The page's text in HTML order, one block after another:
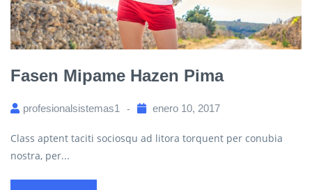
Fasen Mipame Hazen Pima
profesionalsistemas1 enero 10, 2017
Class aptent taciti sociosqu ad litora torquent per conubia
nostra, per...